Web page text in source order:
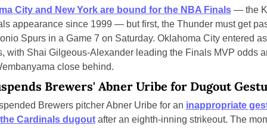
City and New York are bound for the NBA Finals — the
appearance since 1999 — but first, the Thunder must get
Spurs in a Game 7 on Saturday. Oklahoma City entered
with Shai Gilgeous-Alexander leading the Finals MVP odds
close behind.
Brewers' Abner Uribe for Dugout
Brewers pitcher Abner Uribe for an inappropriate
Cardinals dugout after an eighth-inning strikeout. The